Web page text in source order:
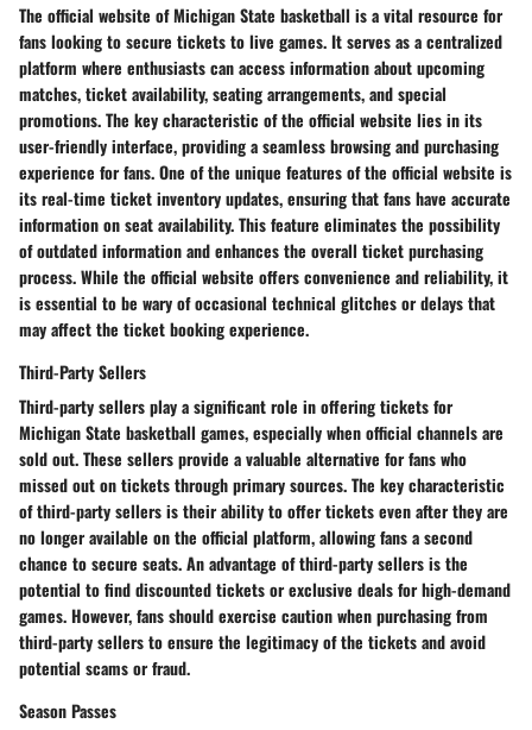
The official website of Michigan State basketball is a vital resource for
fans looking to secure tickets to live games. It serves as a centralized
platform where enthusiasts can access information about upcoming
matches, ticket availability, seating arrangements, and special
promotions. The key characteristic of the official website lies in its
user-friendly interface, providing a seamless browsing and purchasing
experience for fans. One of the unique features of the official website is
its real-time ticket inventory updates, ensuring that fans have accurate
information on seat availability. This feature eliminates the possibility
of outdated information and enhances the overall ticket purchasing
process. While the official website offers convenience and reliability, it
is essential to be wary of occasional technical glitches or delays that
may affect the ticket booking experience.
Third-Party Sellers
Third-party sellers play a significant role in offering tickets for
Michigan State basketball games, especially when official channels are
sold out. These sellers provide a valuable alternative for fans who
missed out on tickets through primary sources. The key characteristic
of third-party sellers is their ability to offer tickets even after they are
no longer available on the official platform, allowing fans a second
chance to secure seats. An advantage of third-party sellers is the
potential to find discounted tickets or exclusive deals for high-demand
games. However, fans should exercise caution when purchasing from
third-party sellers to ensure the legitimacy of the tickets and avoid
potential scams or fraud.
Season Passes